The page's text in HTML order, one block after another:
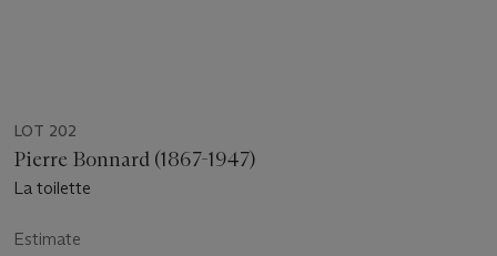
LOT 202
Pierre Bonnard (1867-1947)
La toilette
Estimate